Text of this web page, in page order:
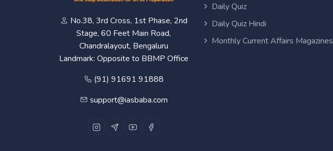
No.38, 3rd Cross, 1st Phase, 2nd
Stage, 60 Feet Main Road,
Chandralayout, Bengaluru
Landmark: Opposite to BBMP Office
(91) 91691 91888
support@iasbaba.com
Daily Quiz
Daily Quiz Hindi
Monthly Current Affairs Magazines